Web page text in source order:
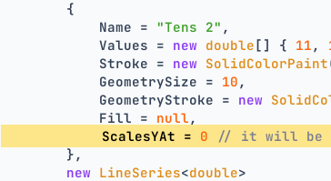
        {
            Name =
"Tens 2" ,
            Values =
new double[] { 11 ,
            Stroke =
new SolidColorPaint
            GeometrySize =
10 ,
            GeometryStroke =
new
            Fill =
null ,
            ScalesYAt =
0
// it will be
        },
new LineSeries<double>